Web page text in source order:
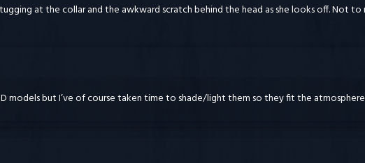
tugging at the collar and the awkward scratch behind the head as she looks off. Not
models but I’ve of course taken time to shade/light them so they fit the